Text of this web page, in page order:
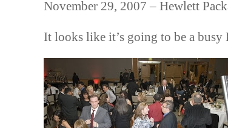
November 29, 2007 – Hewlett
It looks like it’s going to be a